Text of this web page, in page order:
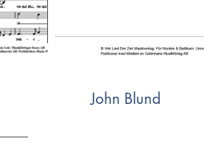
John Blund